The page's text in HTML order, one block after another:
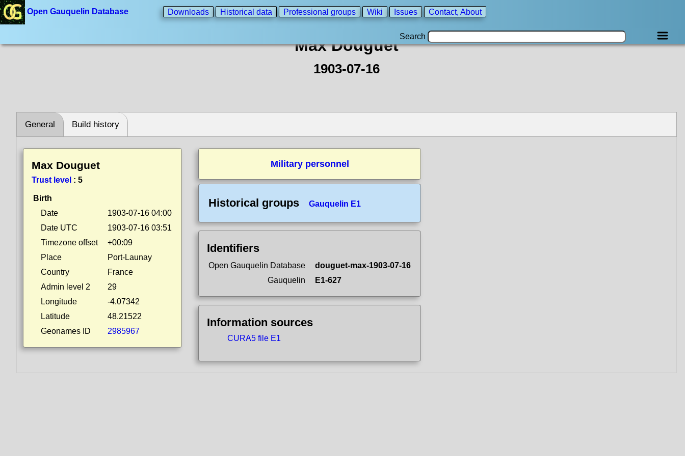
Open Gauquelin Database Downloads Historical data Professional groups Wiki Issues Contact, About
Search
Max Douguet
1903-07-16
General Build history
Max Douguet
Trust level : 5
Birth
Date
1903-07-16 04:00
Date UTC
1903-07-16 03:51
Timezone offset
+00:09
Place
Port-Launay
Country
France
Admin level 2
29
Longitude
-4.07342
Latitude
48.21522
Geonames ID
2985967
Military personnel
Historical groups Gauquelin E1
Identifiers
Open Gauquelin Database
douguet-max-1903-07-16
Gauquelin
E1-627
Information sources
CURA5 file E1